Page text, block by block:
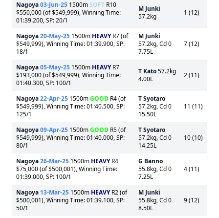
Nagoya03-Jun-25 1500mSOFT R10
$550,000 (of $549,999), Winning Time:
01:39.200, SP: 20/1
M Junki
57.2kg
1 (12)
Nagoya20-May-25 1500m HEAVYR7 (of
$549,999), Winning Time: 01:39.900, SP:
18/1
M Junki
57.2kg, Cd 0
7.75L
7 (12)
Nagoya05-May-25 1500m HEAVYR7
$193,000 (of $549,999), Winning Time:
01:40.300, SP: 100/1
T Kato57.2kg
4.00L
2 (11)
Nagoya22-Apr-25 1500mGOOD R4 (of
$549,999), Winning Time: 01:40.500, SP:
125/1
T Syotaro
57.2kg, Cd 0
15.50L
11 (11)
Nagoya09-Apr-25 1500mGOOD R5 (of
$549,999), Winning Time: 01:40.000, SP:
80/1
T Syotaro
57.2kg, Cd 0
14.25L
10 (10)
Nagoya26-Mar-25 1500m HEAVYR4
$75,000 (of $500,001), Winning Time:
01:39.000, SP: 100/1
G Banno
55.8kg, Cd 0
7.25L
4 (11)
Nagoya 13-Mar-25 1500m HEAVYR2 (of
$500,001), Winning Time: 01:39.100, SP:
50/1
M Junki
55.8kg, Cd 0
8.50L
9 (12)